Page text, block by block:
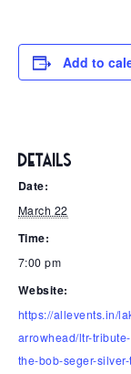
Add to
DETAILS
Date:
March 22
Time:
7:00 pm
Website:
https://allevents.in/
arrowhead/ltr-
the-bob-seger-